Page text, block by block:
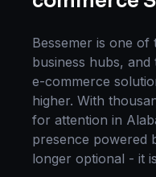
Bessemer is one of
business hubs,
e-commerce
higher. With
for attention in
presence powered
longer optional - it